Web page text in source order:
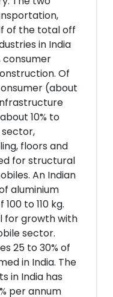
of the total off
in India
Of
(about
10% to
sector,
floors and
for structural
An Indian
aluminium
to 110 kg.
for growth with
sector.
25 to 30% of
in India. The
in India has
per annum